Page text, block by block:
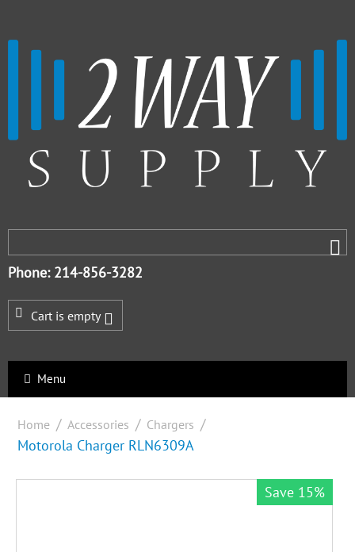
Phone: 214-856-3282
Cart is empty
Menu
Home / Accessories / Chargers /
Motorola Charger RLN6309A
Save 15%